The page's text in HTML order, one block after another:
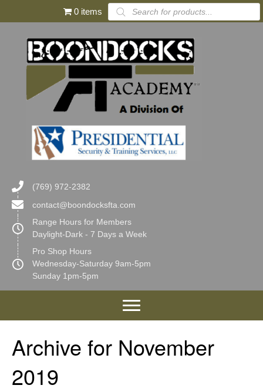
0 items
Products
search
(769) 972-2382
contact@boondocksfta.com
Range Hours for Members
Daylight-Dark - 7 Days a Week
Pro Shop Hours
Wednesday-Saturday 9am-5pm
Sunday 1pm-5pm
Archive for November
2019